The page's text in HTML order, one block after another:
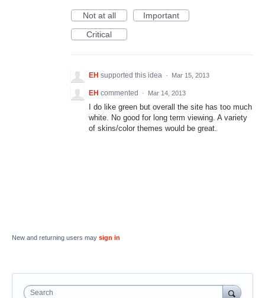
Not at all
Important
Critical
EH supported this idea · Mar 15, 2013
EH commented · Mar 14, 2013
I do like green but overall the site has too much
white. No good for long term viewing. A variety
of skins/color themes would be great.
New and returning users may sign in
Search